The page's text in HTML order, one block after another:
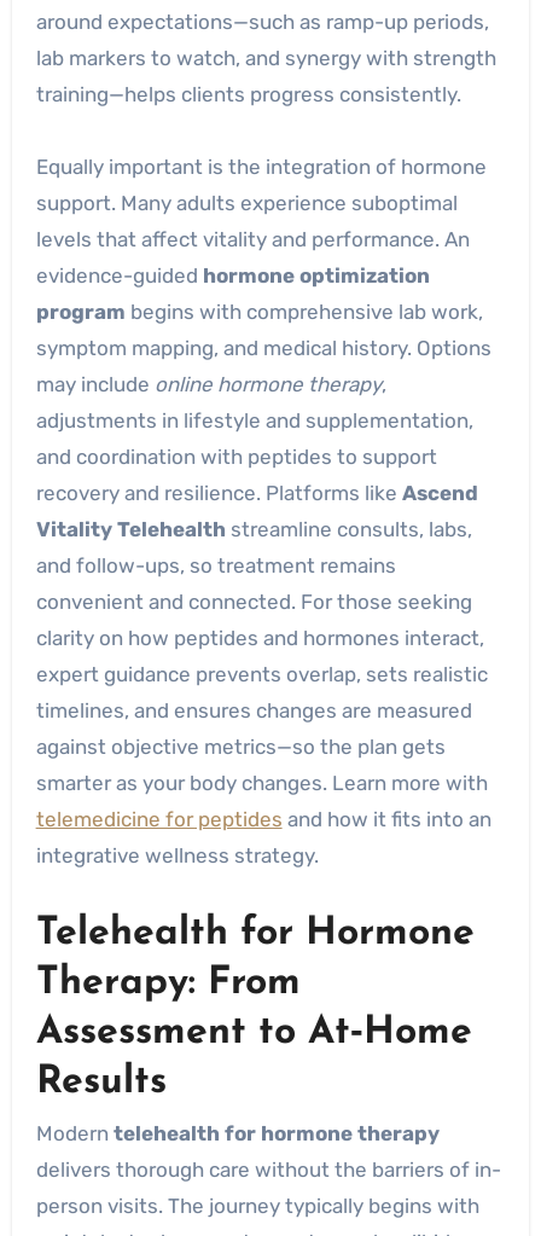
around expectations—such as ramp-up periods,
lab markers to watch, and synergy with strength
training—helps clients progress consistently.
Equally important is the integration of hormone
support. Many adults experience suboptimal
levels that affect vitality and performance. An
evidence-guided hormone optimization
program begins with comprehensive lab work,
symptom mapping, and medical history. Options
may include online hormone therapy,
adjustments in lifestyle and supplementation,
and coordination with peptides to support
recovery and resilience. Platforms like Ascend
Vitality Telehealth streamline consults, labs,
and follow-ups, so treatment remains
convenient and connected. For those seeking
clarity on how peptides and hormones interact,
expert guidance prevents overlap, sets realistic
timelines, and ensures changes are measured
against objective metrics—so the plan gets
smarter as your body changes. Learn more with
telemedicine for peptides and how it fits into an
integrative wellness strategy.
Telehealth for Hormone
Therapy: From
Assessment to At‑Home
Results
Modern telehealth for hormone therapy
delivers thorough care without the barriers of in-
person visits. The journey typically begins with